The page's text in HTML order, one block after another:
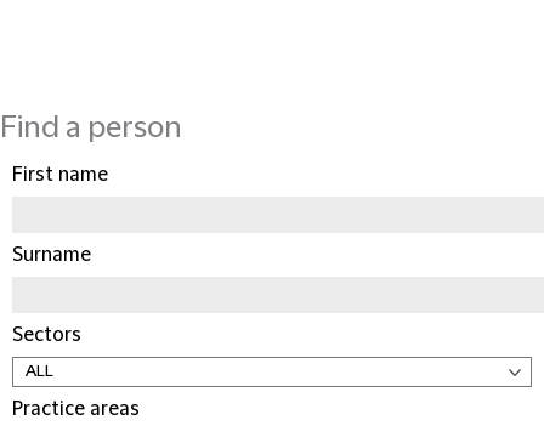
Find a person
First name
Surname
Sectors
Practice areas